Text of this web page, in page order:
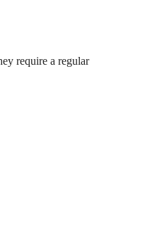
require a regular